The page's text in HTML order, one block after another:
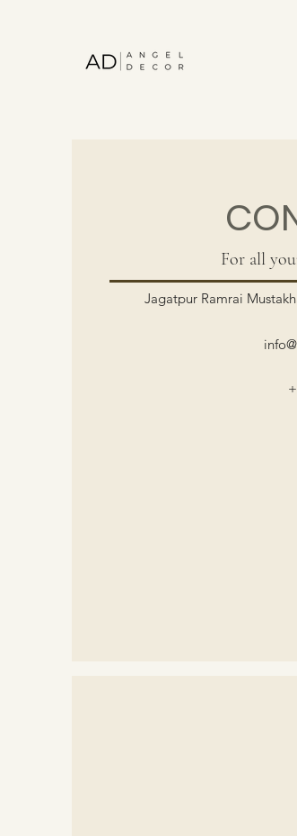
For all
Jagatpur Ramrai